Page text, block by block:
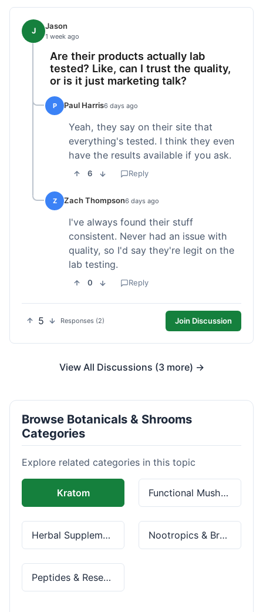
J Jason
1 week ago
Are their products actually lab
tested? Like, can I trust the quality,
or is it just marketing talk?
P Paul Harris6 days ago
Yeah, they say on their site that
everything's tested. I think they even
have the results available if you ask.
6 Reply
Z Zach Thompson6 days ago
I've always found their stuff
consistent. Never had an issue with
quality, so I'd say they're legit on the
lab testing.
0 Reply
5 Responses (2) Join Discussion
View All Discussions (3 more) →
Browse Botanicals & Shrooms
Categories
Explore related categories in this topic
Kratom Functional Mushrooms
Herbal Supplements Nootropics & Brain Health
Peptides & Research